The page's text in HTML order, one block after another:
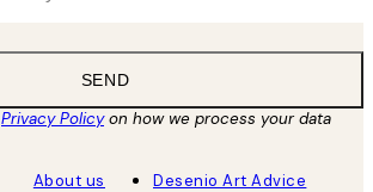
SEND
Privacy Policyon how we process your data
About us
Desenio Art Advice